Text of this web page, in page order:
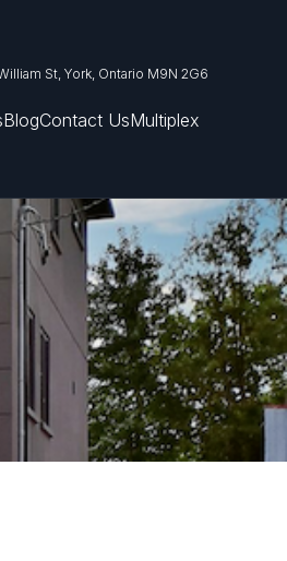
St, York, Ontario M9N 2G6
BlogContact UsMultiplex